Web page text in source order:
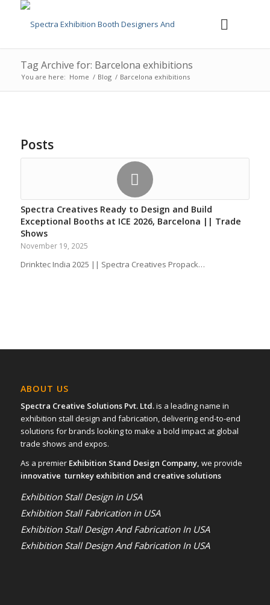
Tag Archive for: Barcelona exhibitions
You are here: Home / Blog / Barcelona exhibitions
Posts
Spectra Creatives Ready to Design and Build
Exceptional Booths at ICE 2026, Barcelona || Trade
Shows
November 19, 2025
Drinktec India 2025 || Spectra Creatives Propack…
ABOUT US
Spectra Creative Solutions Pvt. Ltd.is a leading name in
exhibition stall design and fabrication, delivering end-to-end
solutions for brands looking to make a bold impact at global
trade shows and expos.
As a premier Exhibition Stand Design Company, we provide
innovative turnkey exhibition and creative solutions
Exhibition Stall Design in USA
Exhibition Stall Fabrication in USA
Exhibition Stall Design And Fabrication In USA
Exhibition Stall Design And Fabrication In USA